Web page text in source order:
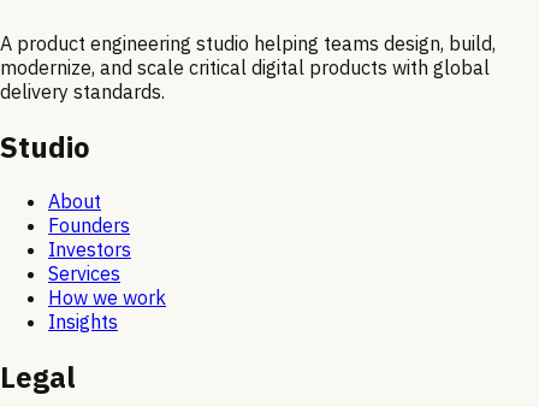
A product engineering studio helping teams design, build,
modernize, and scale critical digital products with global
delivery standards.
Studio
About
Founders
Investors
Services
How we work
Insights
Legal